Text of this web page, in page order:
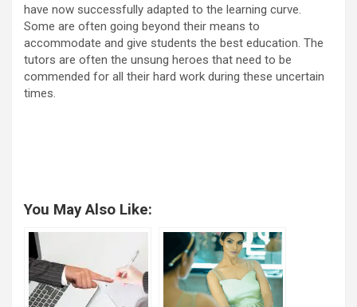
have now successfully adapted to the learning curve.
Some are often going beyond their means to
accommodate and give students the best education. The
tutors are often the unsung heroes that need to be
commended for all their hard work during these uncertain
times.
You May Also Like: